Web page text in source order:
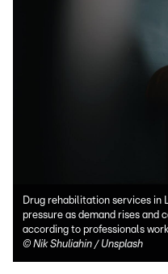
Drug rehabilitation services in
pressure as demand rises and
according to professionals
© Nik Shuliahin / Unsplash